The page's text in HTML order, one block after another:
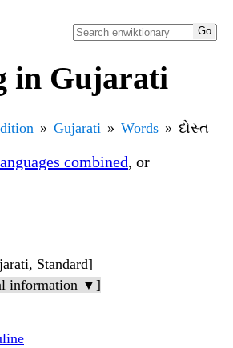
in Gujarati
Gujarati Words દોસ્ત
combined, or
Standard]
information ▼]